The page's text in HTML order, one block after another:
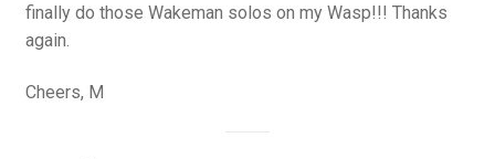
finally do those Wakeman solos on my Wasp!!! Thanks
again.
Cheers, M